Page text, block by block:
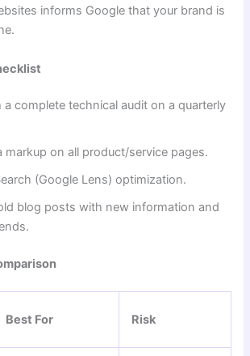
informs Google that your brand is
a complete technical audit on a quarterly
markup on all product/service pages.
(Google Lens) optimization.
blog posts with new information and
Best For Risk